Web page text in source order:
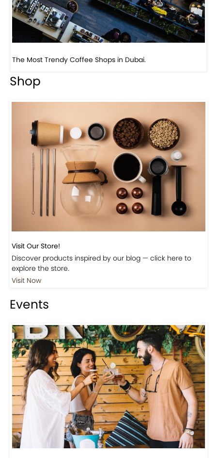
Previous Next
Lady And The Mug, a playful coffee shop, in Coral ...
Shop
Visit Our Store!
Discover products inspired by our blog — click here to
explore the store.
Visit Now
Events